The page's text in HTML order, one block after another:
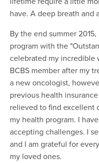
have. A deep breath and
By the end summer
program with the
celebrated my incredible
BCBS member after my
a new oncologist,
previous health
relieved to find excellent
my health program. I
accepting challenges. I
and I am grateful for
my loved ones.